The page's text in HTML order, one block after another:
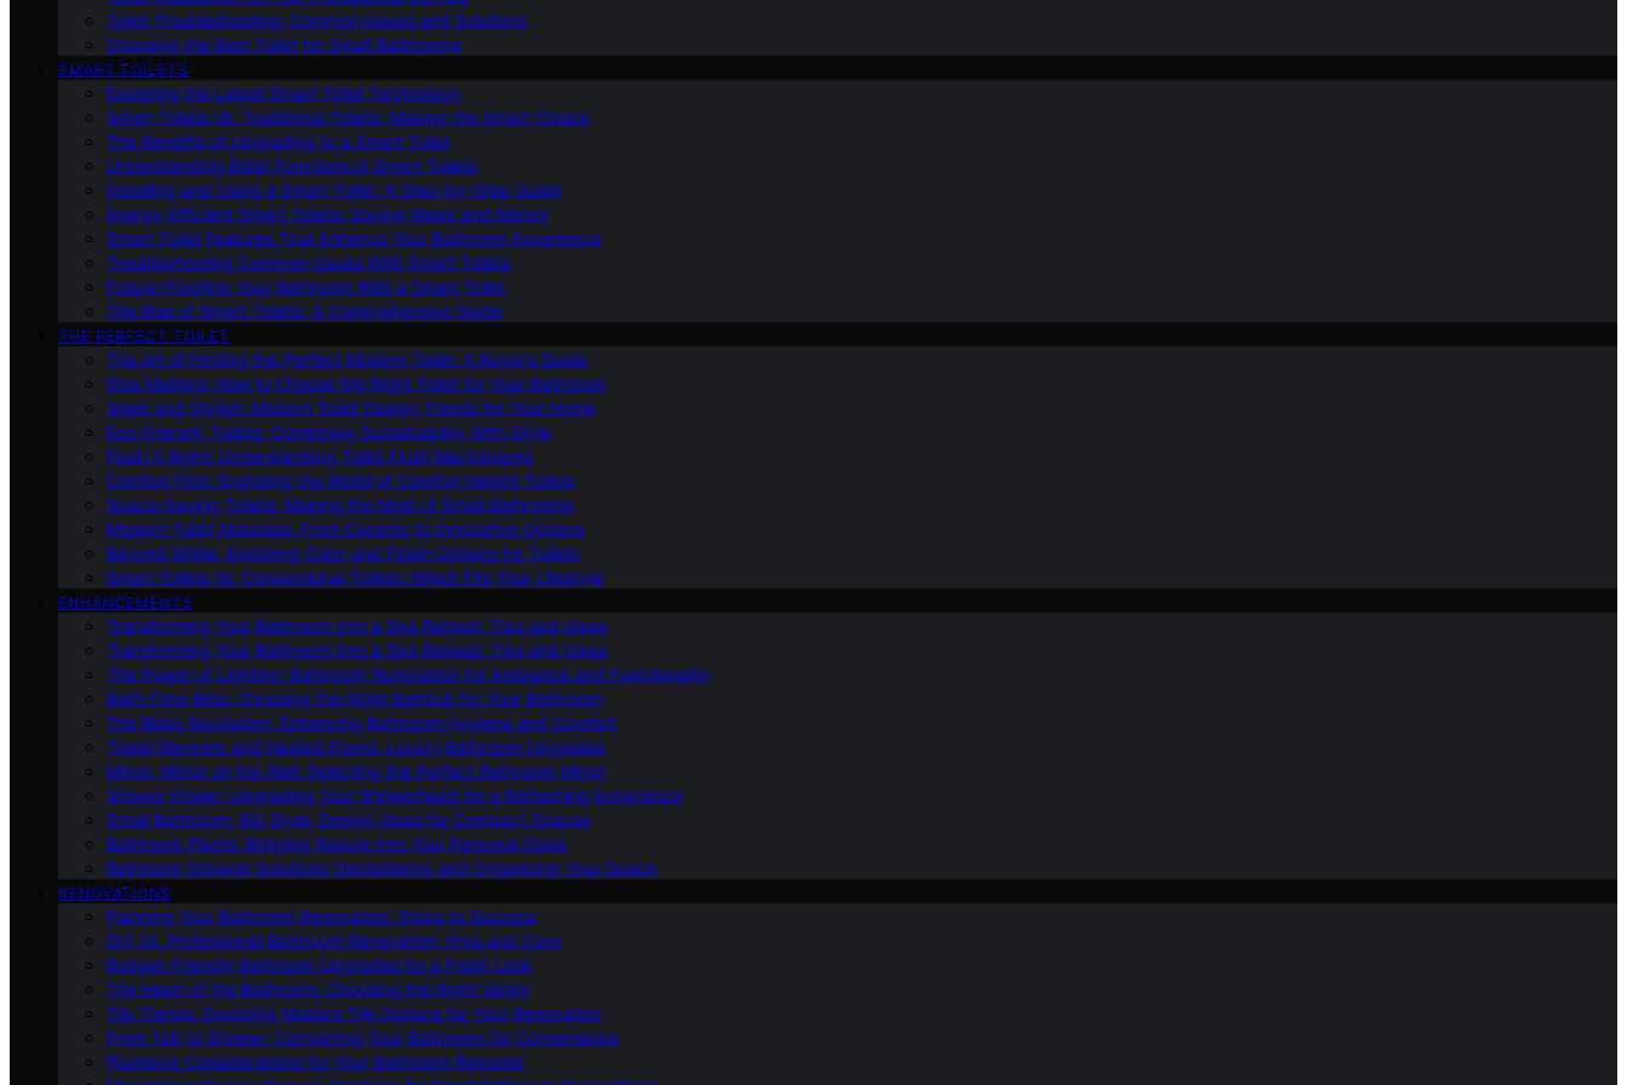
Toilet Troubleshooting: Common Issues and Solutions
Choosing the Best Toilet for Small Bathrooms
SMART TOILETS
Exploring the Latest Smart Toilet Technology
Smart Toilets Vs. Traditional Toilets: Making the Smart Choice
The Benefits of Upgrading to a Smart Toilet
Understanding Bidet Functions in Smart Toilets
Installing and Using a Smart Toilet: A Step-by-Step Guide
Energy-Efficient Smart Toilets: Saving Water and Money
Smart Toilet Features That Enhance Your Bathroom Experience
Troubleshooting Common Issues With Smart Toilets
Future-Proofing Your Bathroom With a Smart Toilet
The Rise of Smart Toilets: A Comprehensive Guide
THE PERFECT TOILET
The Art of Finding the Perfect Modern Toilet: A Buyer’s Guide
Size Matters: How to Choose the Right Toilet for Your Bathroom
Sleek and Stylish: Modern Toilet Design Trends for Your Home
Eco-Friendly Toilets: Combining Sustainability With Style
Flush It Right: Understanding Toilet Flush Mechanisms
Comfort First: Exploring the World of Comfort Height Toilets
Space-Saving Toilets: Making the Most of Small Bathrooms
Modern Toilet Materials: From Ceramic to Innovative Options
Beyond White: Exploring Color and Finish Options for Toilets
Smart Toilets Vs. Conventional Toilets: Which Fits Your Lifestyle
ENHANCEMENTS
Transforming Your Bathroom Into a Spa Retreat: Tips and Ideas
Transforming Your Bathroom Into a Spa Retreat: Tips and Ideas
The Power of Lighting: Bathroom Illumination for Ambiance and Functionality
Bath-Time Bliss: Choosing the Right Bathtub for Your Bathroom
The Bidet Revolution: Enhancing Bathroom Hygiene and Comfort
Towel Warmers and Heated Floors: Luxury Bathroom Upgrades
Mirror, Mirror on the Wall: Selecting the Perfect Bathroom Mirror
Shower Power: Upgrading Your Showerhead for a Refreshing Experience
Small Bathroom, Big Style: Design Ideas for Compact Spaces
Bathroom Plants: Bringing Nature Into Your Personal Oasis
Bathroom Storage Solutions: Decluttering and Organizing Your Space
RENOVATIONS
Planning Your Bathroom Renovation: Steps to Success
DIY Vs. Professional Bathroom Renovation: Pros and Cons
Budget-Friendly Bathroom Upgrades for a Fresh Look
The Heart of the Bathroom: Choosing the Right Vanity
Tile Trends: Exploring Modern Tile Options for Your Renovation
From Tub to Shower: Converting Your Bathroom for Convenience
Plumbing Considerations for Your Bathroom Remodel